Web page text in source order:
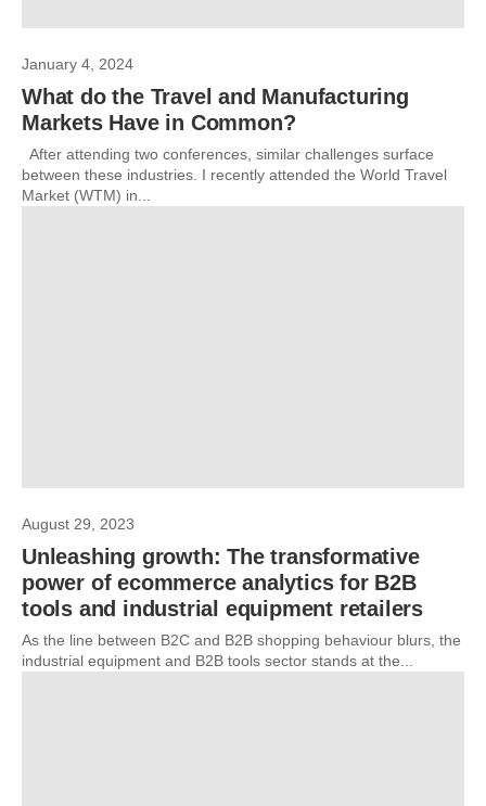
January 4, 2024
What do the Travel and Manufacturing
Markets Have in Common?
After attending two conferences, similar challenges surface
between these industries. I recently attended the World Travel
Market (WTM) in...
August 29, 2023
Unleashing growth: The transformative
power of ecommerce analytics for B2B
tools and industrial equipment retailers
As the line between B2C and B2B shopping behaviour blurs, the
industrial equipment and B2B tools sector stands at the...